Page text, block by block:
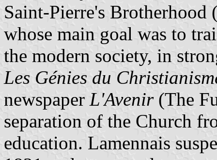
Saint-Pierre's Brotherhood
whose main goal was to
the modern society, in
Les Génies du
newspaper L'Avenir(The
separation of the Church
education. Lamennais